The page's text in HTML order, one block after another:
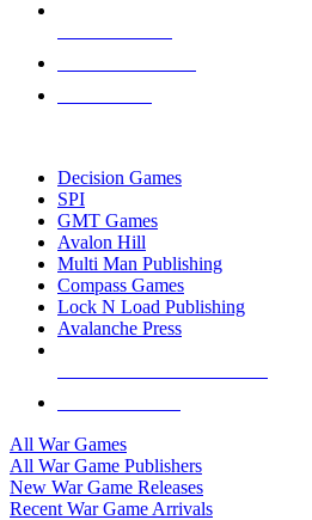
Decision Games
SPI
GMT Games
Avalon Hill
Multi Man Publishing
Compass Games
Lock N Load Publishing
Avalanche Press
All War Games
All War Game Publishers
New War Game Releases
Recent War Game Arrivals